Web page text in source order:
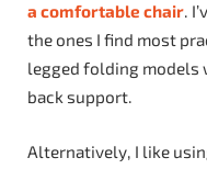
a comfortable chair.
the ones I find most
legged folding models
back support.
Alternatively, I like